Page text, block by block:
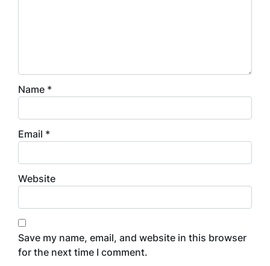
Name *
Email *
Website
Save my name, email, and website in this browser
for the next time I comment.